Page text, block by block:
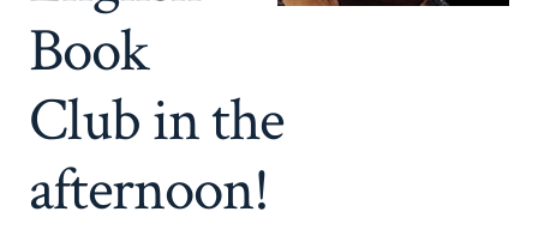
Book
Club in the
afternoon!